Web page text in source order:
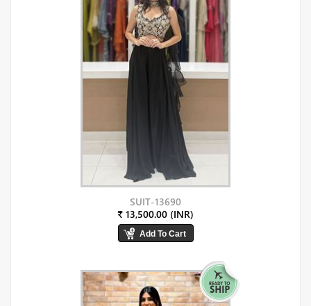
SUIT-13690
₹ 13,500.00 (INR)